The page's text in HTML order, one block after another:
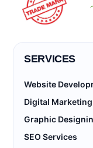
SERVICES
Website
Digital
Graphic
SEO Services